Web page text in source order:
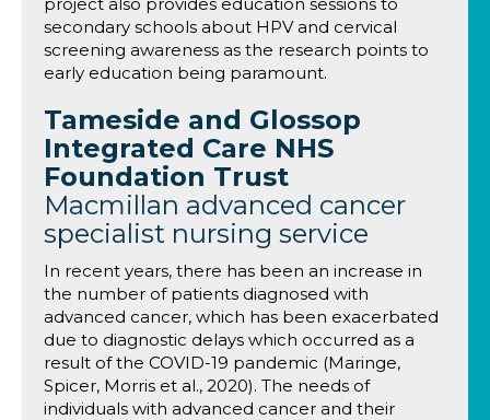
secondary schools about HPV and cervical
screening awareness as the research points to
early education being paramount.
Tameside and Glossop
Integrated Care NHS
Foundation Trust
Macmillan advanced cancer
specialist nursing service
In recent years, there has been an increase in
the number of patients diagnosed with
advanced cancer, which has been exacerbated
due to diagnostic delays which occurred as a
result of the COVID-19 pandemic (Maringe,
Spicer, Morris et al., 2020). The needs of
individuals with advanced cancer and their